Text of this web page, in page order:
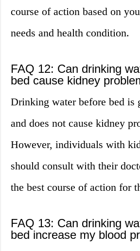
course of action based on
needs and health condition.
FAQ 12: Can drinking
bed cause kidney
Drinking water before bed is
and does not cause kidney
However, individuals with
should consult with their
the best course of action for
FAQ 13: Can drinking
bed increase my blood